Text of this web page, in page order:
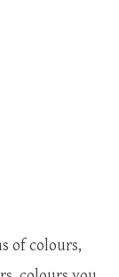
of colours,